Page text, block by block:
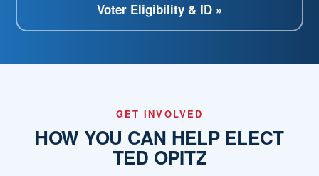
Voter Eligibility & ID »
GET INVOLVED
HOW YOU CAN HELP ELECT
TED OPITZ